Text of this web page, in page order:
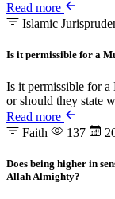
Read more
Islamic
Is it permissible for a
Is it permissible for
or should they state
Read more
Faith
137
Does being higher in
Allah Almighty?